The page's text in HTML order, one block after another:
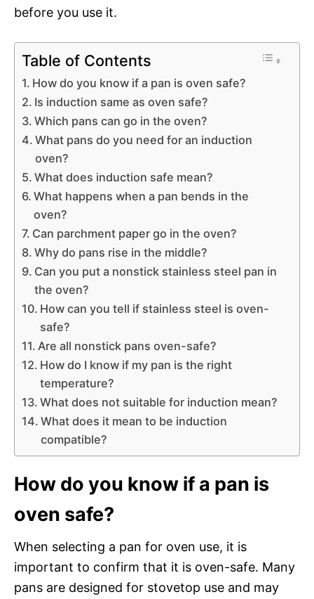
before you use it.
Table of Contents
How do you know if a pan is oven safe?
Is induction same as oven safe?
Which pans can go in the oven?
What pans do you need for an induction
oven?
What does induction safe mean?
What happens when a pan bends in the
oven?
Can parchment paper go in the oven?
Why do pans rise in the middle?
Can you put a nonstick stainless steel pan in
the oven?
How can you tell if stainless steel is oven-
safe?
Are all nonstick pans oven-safe?
How do I know if my pan is the right
temperature?
What does not suitable for induction mean?
What does it mean to be induction
compatible?
How do you know if a pan is
oven safe?
When selecting a pan for oven use, it is
important to confirm that it is oven-safe. Many
pans are designed for stovetop use and may